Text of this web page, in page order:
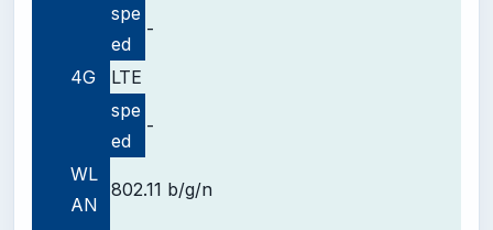
spe
ed
-
4G
LTE
spe
ed
-
WL
AN
802.11 b/g/n